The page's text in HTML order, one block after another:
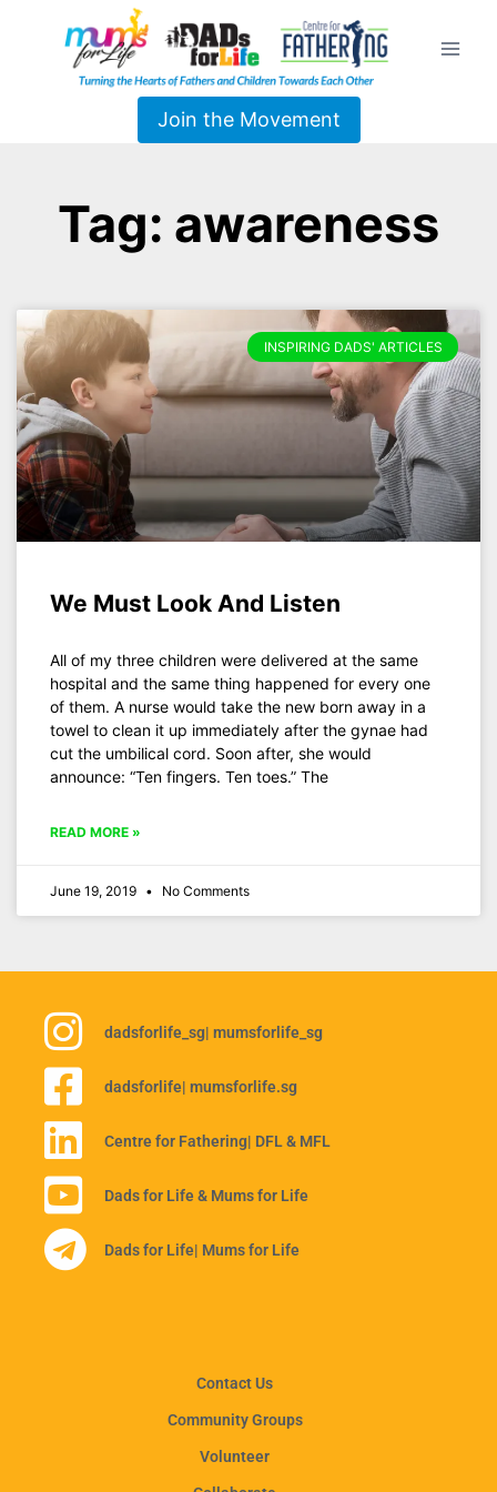
Join the Movement
Tag: awareness
INSPIRING DADS' ARTICLES
We Must Look And Listen
All of my three children were delivered at the same
hospital and the same thing happened for every one
of them. A nurse would take the new born away in a
towel to clean it up immediately after the gynae had
cut the umbilical cord. Soon after, she would
announce: “Ten fingers. Ten toes.” The
READ MORE »
June 19, 2019 No Comments
dadsforlife_sg| mumsforlife_sg
dadsforlife| mumsforlife.sg
Centre for Fathering| DFL & MFL
Dads for Life & Mums for Life
Dads for Life| Mums for Life
Contact Us
Community Groups
Volunteer